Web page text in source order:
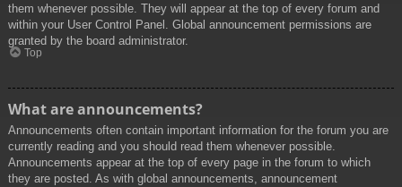
them whenever possible. They will appear at the top of every forum and
within your User Control Panel. Global announcement permissions are
granted by the board administrator.
Top
What are announcements?
Announcements often contain important information for the forum you are
currently reading and you should read them whenever possible.
Announcements appear at the top of every page in the forum to which
they are posted. As with global announcements, announcement